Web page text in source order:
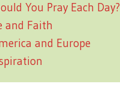
You Pray Each Day?
and Faith
and Europe